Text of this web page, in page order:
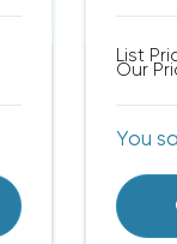
List
Our
You